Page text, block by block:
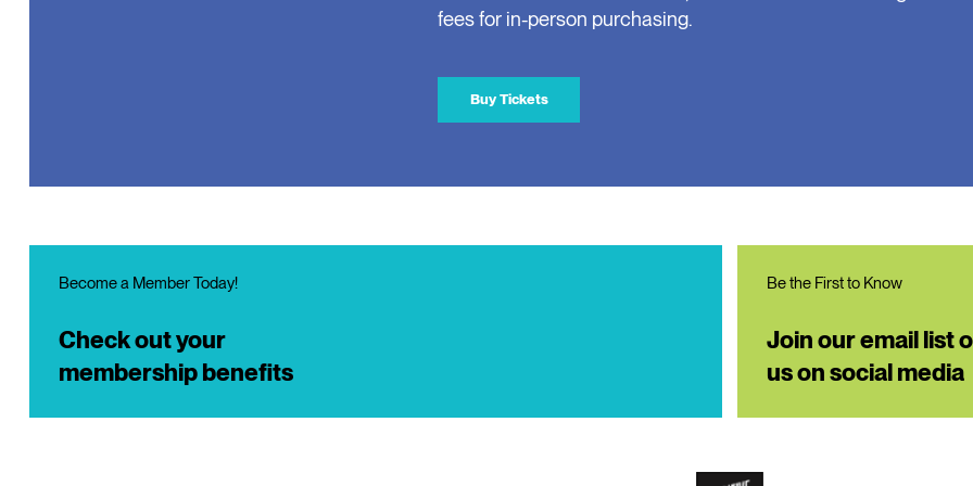
fees for in-person purchasing.
Buy Tickets
Become a Member Today!
Check out your
membership benefits
Be the First to Know
Join our email list
us on social media